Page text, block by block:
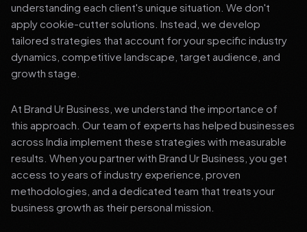
understanding each client's unique situation. We don't
apply cookie-cutter solutions. Instead, we develop
tailored strategies that account for your specific industry
dynamics, competitive landscape, target audience, and
growth stage.
At Brand Ur Business, we understand the importance of
this approach. Our team of experts has helped businesses
across India implement these strategies with measurable
results. When you partner with Brand Ur Business, you get
access to years of industry experience, proven
methodologies, and a dedicated team that treats your
business growth as their personal mission.